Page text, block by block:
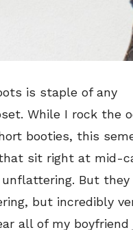
is staple of any
While I rock the
booties, this
sit right at mid-
But
but incredibly
all of my boyfriend